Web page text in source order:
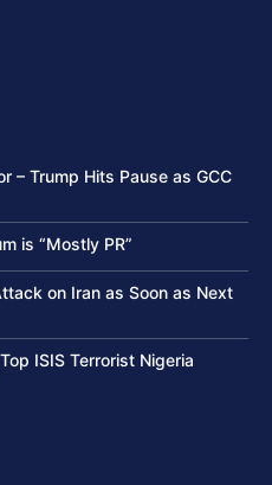
– Trump Hits Pause as GCC
is “Mostly PR”
on Iran as Soon as Next
ISIS Terrorist Nigeria